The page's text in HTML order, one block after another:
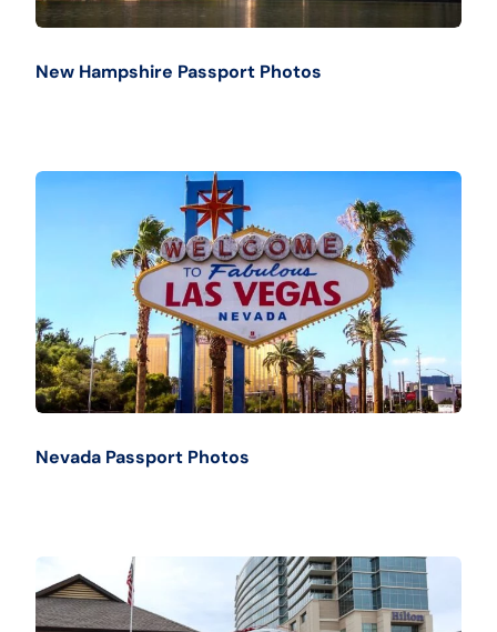
New Hampshire Passport Photos
Nevada Passport Photos